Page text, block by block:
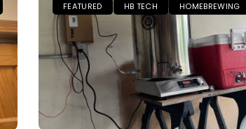
FEATURED HB TECH HOMEBREWING